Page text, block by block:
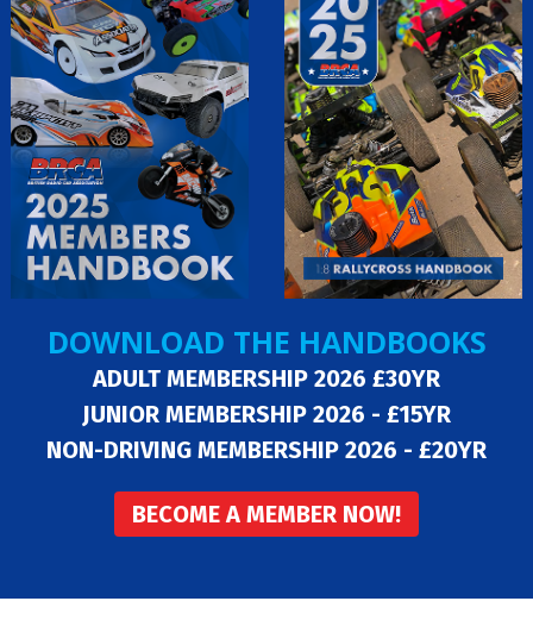
DOWNLOAD THE HANDBOOKS
ADULT MEMBERSHIP 2026 £30YR
JUNIOR MEMBERSHIP 2026 - £15YR
NON-DRIVING MEMBERSHIP 2026 - £20YR
BECOME A MEMBER NOW!